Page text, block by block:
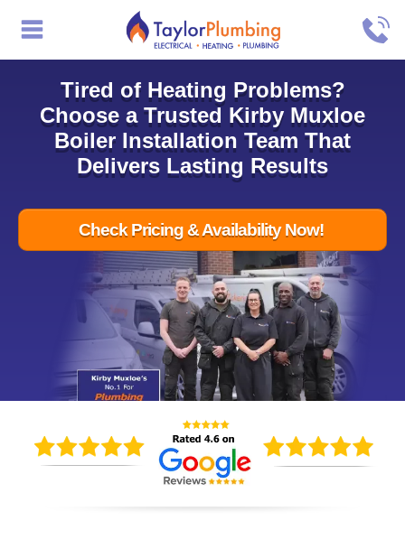
Tired of Heating Problems?
Choose a Trusted Kirby Muxloe
Boiler Installation Team That
Delivers Lasting Results
Check Pricing & Availability Now!